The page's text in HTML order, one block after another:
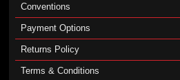
Conventions
Payment Options
Returns Policy
Terms & Conditions